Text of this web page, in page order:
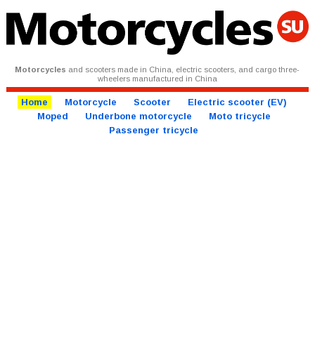
Motorcycles and scooters made in China, electric scooters, and cargo three-
wheelers manufactured in China
Home Motorcycle Scooter
Electric scooter (EV)
Moped
Underbone motorcycle
Moto tricycle
Passenger tricycle